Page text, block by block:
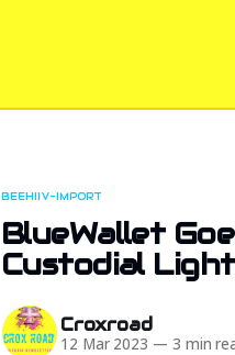
BEEHIIV-IMPORT
BlueWallet
Custodial
Croxroad
12 Mar 2023 — 3 min